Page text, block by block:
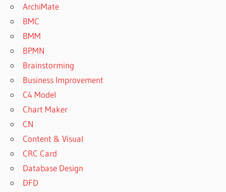
ArchiMate
BMC
BMM
BPMN
Brainstorming
Business Improvement
C4 Model
Chart Maker
CN
Content & Visual
CRC Card
Database Design
DFD